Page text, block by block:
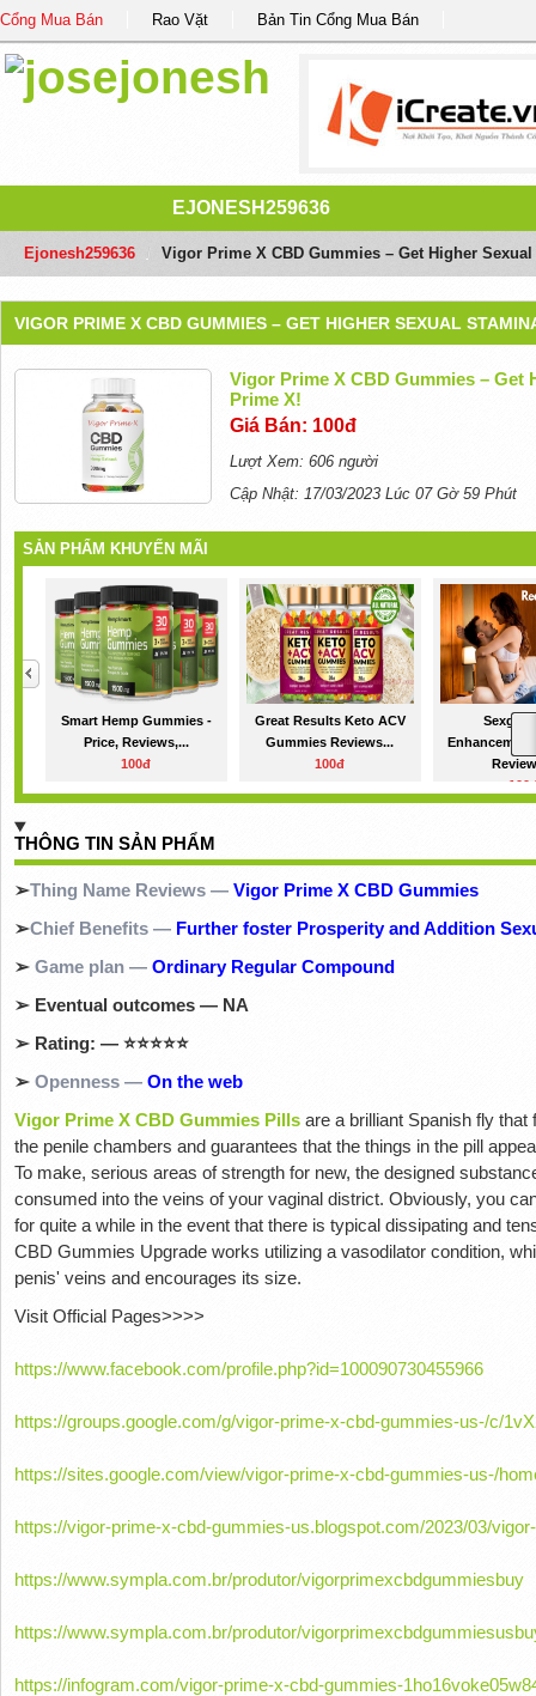
Cổng Mua Bán Rao Vặt Bản Tin Cổng Mua Bán
EJONESH259636
Ejonesh259636 Vigor Prime X CBD Gummies – Get Higher
VIGOR PRIME X CBD GUMMIES – GET HIGHER SEXUAL
Vigor Prime X CBD Gummies – Get
Prime X!
Giá Bán: 100đ
Lượt Xem: 606 người
Cập Nhật: 17/03/2023 Lúc 07 Gờ 59 Phút
SẢN PHẨM KHUYẾN MÃI
Smart Hemp Gummies -
Price, Reviews,...
100đ
Great Results Keto ACV
Gummies Reviews...
100đ
Sexgod
THÔNG TIN SẢN PHẨM
➢Thing Name Reviews — Vigor Prime X CBD Gummies
➢Chief Benefits — Further foster Prosperity and Addition
➢Game plan — Ordinary Regular Compound
➢Eventual outcomes — NA
➢Rating: — ⭐⭐⭐⭐⭐
➢Openness — On the web
Vigor Prime X CBD Gummies Pillsare a brilliant Spanish fly
the penile chambers and guarantees that the things in the pill
To make, serious areas of strength for new, the designed
consumed into the veins of your vaginal district. Obviously, you
for quite a while in the event that there is typical dissipating and
CBD Gummies Upgrade works utilizing a vasodilator condition,
penis' veins and encourages its size.
Visit Official Pages>>>>
https://www.facebook.com/profile.php?id=100090730455966
https://groups.google.com/g/vigor-prime-x-cbd-gummies-us-/c/
https://sites.google.com/view/vigor-prime-x-cbd-gummies-us-/
https://vigor-prime-x-cbd-gummies-us.blogspot.com/2023/03/
https://www.sympla.com.br/produtor/vigorprimexcbdgummiesbuy
https://www.sympla.com.br/produtor/
https://infogram.com/vigor-prime-x-cbd-gummies-